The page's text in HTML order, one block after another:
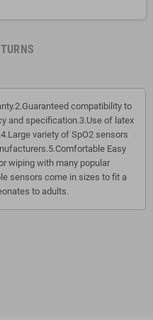
compatibility to
and specification.3.Use of latex
variety of SpO2 sensors
Easy
wiping with many popular
sensors come in sizes to fit a
to adults.